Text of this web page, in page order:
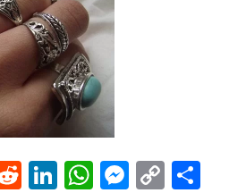
Reddit
LinkedIn